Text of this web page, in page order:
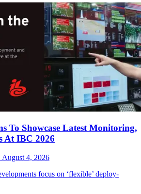
To Showcase Latest Monitoring,
At IBC 2026
August 4, 2026
focus on ‘flexible’ deploy-